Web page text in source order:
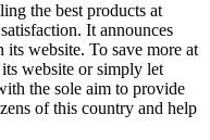
the best products at
It announces
its website. To save more at
website or simply let
the sole aim to provide
of this country and help